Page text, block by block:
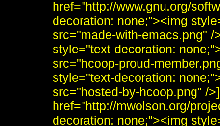
href="http://www.gnu.org/
decoration: none;"><img
src="made-with-emacs.png"
style="text-decoration:
src="hcoop-proud-
style="text-decoration:
src="hosted-by-hcoop.png" /
href="http://mwolson.org/
decoration: none;"><img